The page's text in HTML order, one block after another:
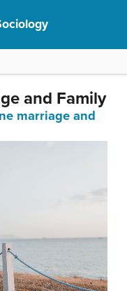
and Family
marriage and